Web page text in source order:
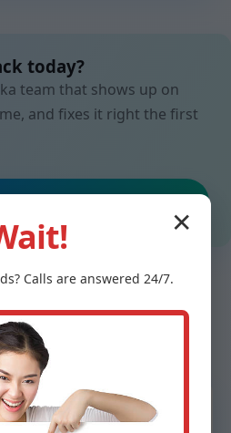
today?
team that shows up on
and fixes it right the first
OK
in under two hours.
✕
Calls are answered 24/7.